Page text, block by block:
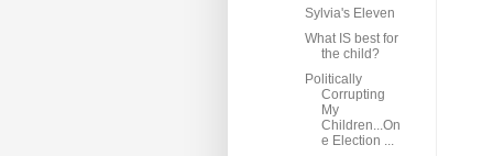
Sylvia's Eleven
What IS best for
the child?
Politically
Corrupting
My
Children...On
e Election ...